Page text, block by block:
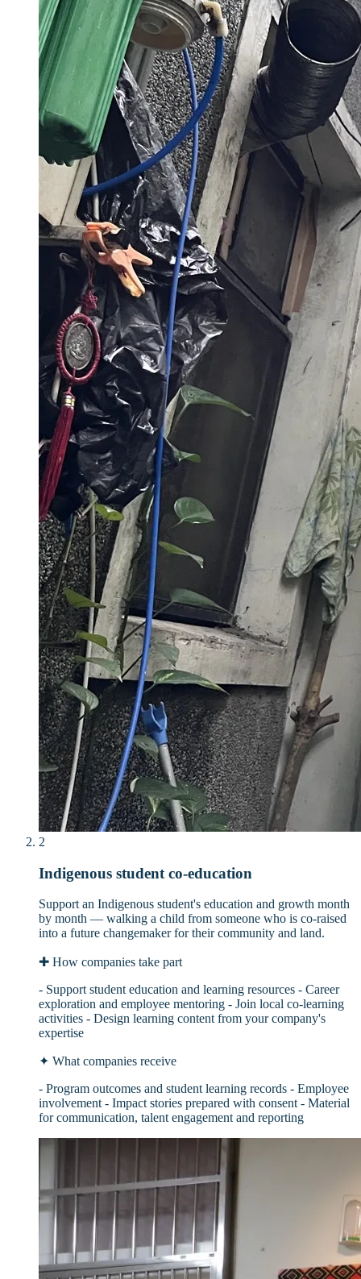
2
Indigenous student co-education
Support an Indigenous student's education and growth month
by month — walking a child from someone who is co-raised
into a future changemaker for their community and land.
✚ How companies take part
- Support student education and learning resources - Career
exploration and employee mentoring - Join local co-learning
activities - Design learning content from your company's
expertise
✦ What companies receive
- Program outcomes and student learning records - Employee
involvement - Impact stories prepared with consent - Material
for communication, talent engagement and reporting